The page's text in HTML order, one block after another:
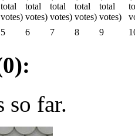
5 6 7 8 9
so far.